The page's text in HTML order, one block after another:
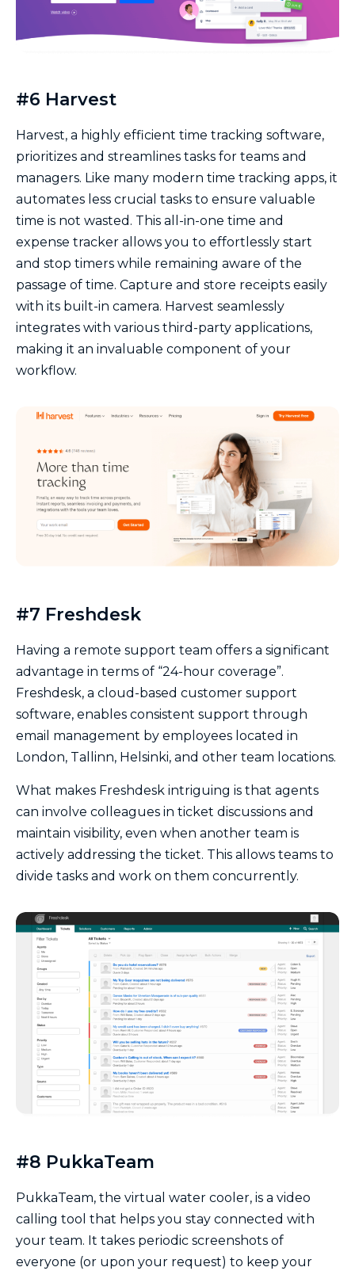
#6 Harvest
Harvest, a highly efficient time tracking software,
prioritizes and streamlines tasks for teams and
managers. Like many modern time tracking apps, it
automates less crucial tasks to ensure valuable
time is not wasted. This all-in-one time and
expense tracker allows you to effortlessly start
and stop timers while remaining aware of the
passage of time. Capture and store receipts easily
with its built-in camera. Harvest seamlessly
integrates with various third-party applications,
making it an invaluable component of your
workflow.
#7 Freshdesk
Having a remote support team offers a significant
advantage in terms of “24-hour coverage”.
Freshdesk, a cloud-based customer support
software, enables consistent support through
email management by employees located in
London, Tallinn, Helsinki, and other team locations.
What makes Freshdesk intriguing is that agents
can involve colleagues in ticket discussions and
maintain visibility, even when another team is
actively addressing the ticket. This allows teams to
divide tasks and work on them concurrently.
#8 PukkaTeam
PukkaTeam, the virtual water cooler, is a video
calling tool that helps you stay connected with
your team. It takes periodic screenshots of
everyone (or upon your request) to keep your